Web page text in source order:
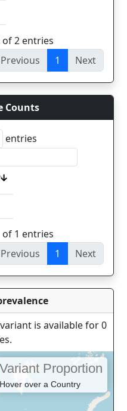
2 entries
Previous
1 Next
Counts
entries
1 entries
Previous
1 Next
is available for 0
Variant Proportion
Hover over a Country